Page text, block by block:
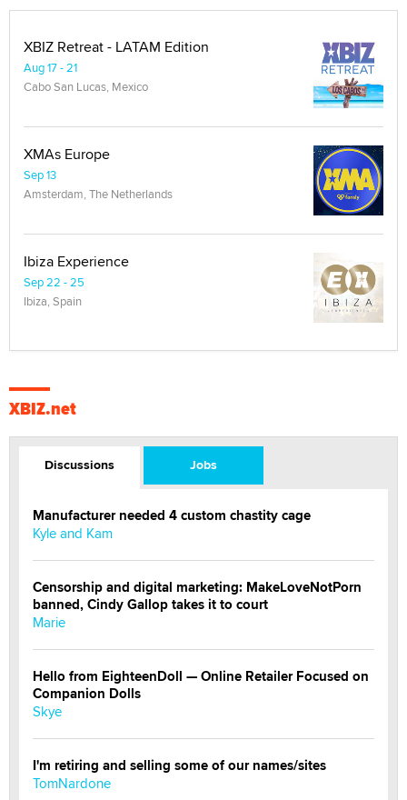
XBIZ Retreat - LATAM Edition
Aug 17 - 21
Cabo San Lucas, Mexico
XMAs Europe
Sep 13
Amsterdam, The Netherlands
Ibiza Experience
Sep 22 - 25
Ibiza, Spain
XBIZ.net
Discussions Jobs
Manufacturer needed 4 custom chastity cage
Kyle and Kam
Censorship and digital marketing: MakeLoveNotPorn
banned, Cindy Gallop takes it to court
Marie
Hello from EighteenDoll — Online Retailer Focused on
Companion Dolls
Skye
I'm retiring and selling some of our names/sites
TomNardone